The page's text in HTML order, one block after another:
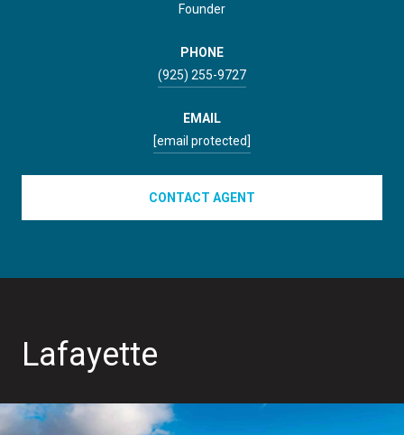
Founder
PHONE
(925) 255-9727
EMAIL
[email protected]
CONTACT AGENT
Lafayette